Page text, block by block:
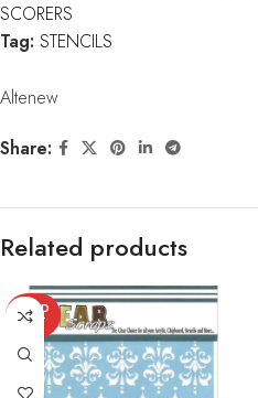
SCORERS
Tag: STENCILS
Altenew
Share:
Related products
SOLD
OUT